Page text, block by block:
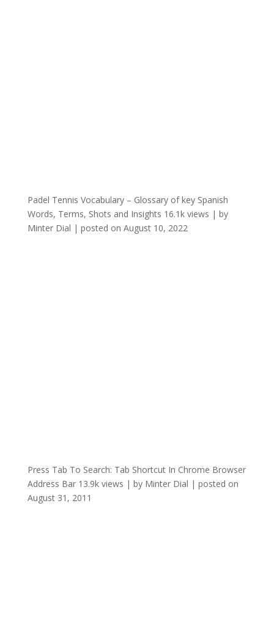
Padel Tennis Vocabulary – Glossary of key Spanish
Words, Terms, Shots and Insights 16.1k views | by
Minter Dial | posted on August 10, 2022
Press Tab To Search: Tab Shortcut In Chrome Browser
Address Bar 13.9k views | by Minter Dial | posted on
August 31, 2011